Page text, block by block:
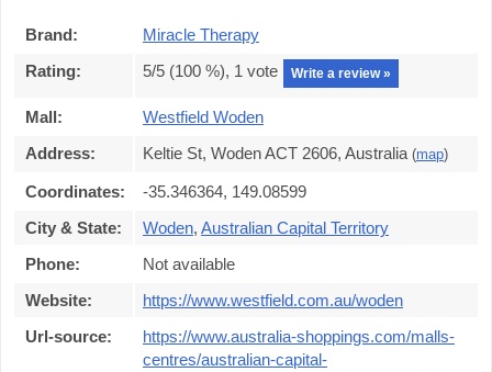
Brand:
Miracle Therapy
Rating:
5/5 (100 %), 1 vote Write a review »
Mall:
Westfield Woden
Address:
Keltie St, Woden ACT 2606, Australia (map)
Coordinates:
-35.346364, 149.08599
City & State:
Woden, Australian Capital Territory
Phone:
Not available
Website:
https://www.westfield.com.au/woden
Url-source:
https://www.australia-shoppings.com/malls-
centres/australian-capital-